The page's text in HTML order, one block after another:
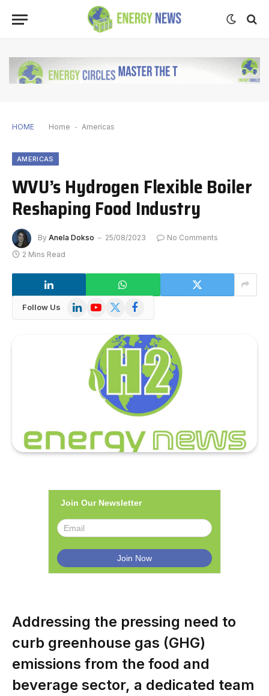
HOME Home - Americas
AMERICAS
WVU’s Hydrogen Flexible Boiler
Reshaping Food Industry
By Anela Dokso 25/08/2023
No Comments
2 Mins Read
Follow Us LinkedInYouTube
X
Facebook
Join Our Newsletter
Addressing the pressing need to
curb greenhouse gas (GHG)
emissions from the food and
beverage sector, a dedicated team